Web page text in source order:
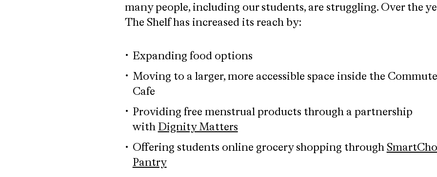
many people, including our students, are struggling. Over the
The Shelf has increased its reach by:
Expanding food options
Moving to a larger, more accessible space inside the
Cafe
Providing free menstrual products through a partnership
with Dignity Matters
Offering students online grocery shopping through
Pantry